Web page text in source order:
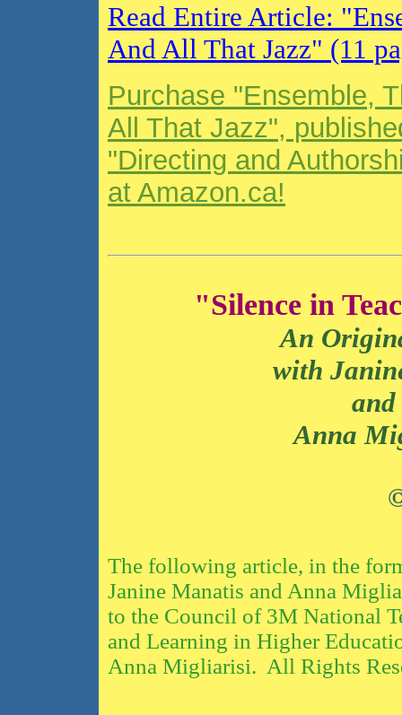
Read Entire Article:
And All That Jazz" (11
Purchase "Ensemble,
All That Jazz",
"Directing and
at Amazon.ca!
"Silence in
An
with Janine
and
Anna
The following article, in the
Janine Manatis and Anna
to the Council of 3M National
and Learning in Higher
Anna Migliarisi. All Rights